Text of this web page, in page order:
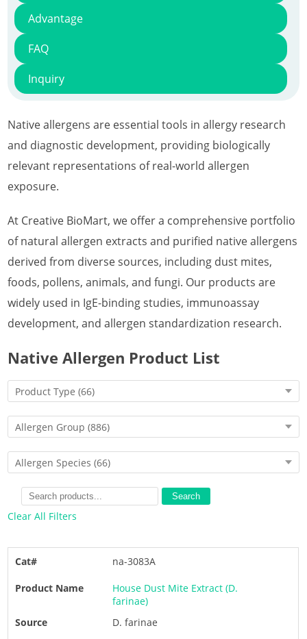
Advantage
FAQ
Inquiry
Native allergens are essential tools in allergy research
and diagnostic development, providing biologically
relevant representations of real-world allergen
exposure.
At Creative BioMart, we offer a comprehensive portfolio
of natural allergen extracts and purified native allergens
derived from diverse sources, including dust mites,
foods, pollens, animals, and fungi. Our products are
widely used in IgE-binding studies, immunoassay
development, and allergen standardization research.
Native Allergen Product List
Product Type(66)
Allergen Group(886)
Allergen Species(66)
Search
Clear All Filters
na-3083A
House Dust Mite Extract (D.
farinae)
D. farinae